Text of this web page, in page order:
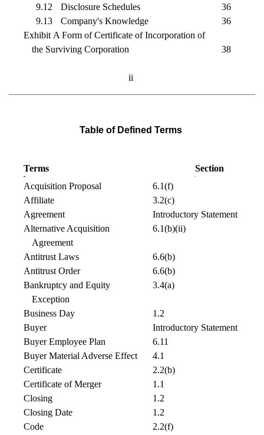
9.12
Disclosure Schedules
36
9.13
Company's Knowledge
36
Exhibit A Form of Certificate of Incorporation of
the Surviving Corporation
38
ii
Table of Defined Terms
Terms
Section
Acquisition Proposal
6.1(f)
Affiliate
3.2(c)
Agreement
Introductory Statement
Alternative Acquisition
Agreement
6.1(b)(ii)
Antitrust Laws
6.6(b)
Antitrust Order
6.6(b)
Bankruptcy and Equity
Exception
3.4(a)
Business Day
1.2
Buyer
Introductory Statement
Buyer Employee Plan
6.11
Buyer Material Adverse Effect
4.1
Certificate
2.2(b)
Certificate of Merger
1.1
Closing
1.2
Closing Date
1.2
Code
2.2(f)